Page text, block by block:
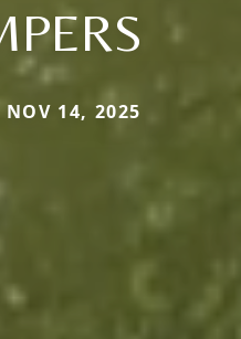
14, 2025